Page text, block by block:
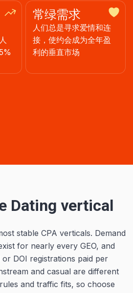
常绿需求
人们总是寻求爱情和连
接，使约会成为全年盈
利的垂直市场
Dating vertical
stable CPA verticals. Demand
for nearly every GEO, and
DOI registrations paid per
and casual are different
and traffic fits, so choose